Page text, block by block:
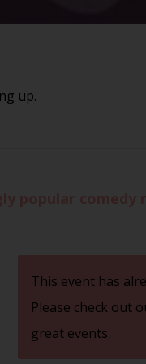
up.
This event has
Please check out
great events.